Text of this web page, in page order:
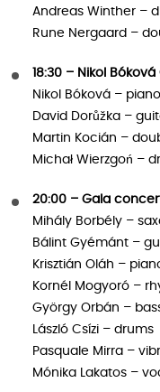
Andreas Winther –
Rune Nergaard –
18:30 – Nikol
Nikol Bóková – piano
David Dorůžka –
Martin Kocián –
Michał Wierzgoń –
20:00 – Gala
Mihály Borbély –
Bálint Gyémánt –
Krisztián Oláh –
Kornél Mogyoró –
György Orbán –
László Csízi – drums
Pasquale Mirra –
Mónika Lakatos –